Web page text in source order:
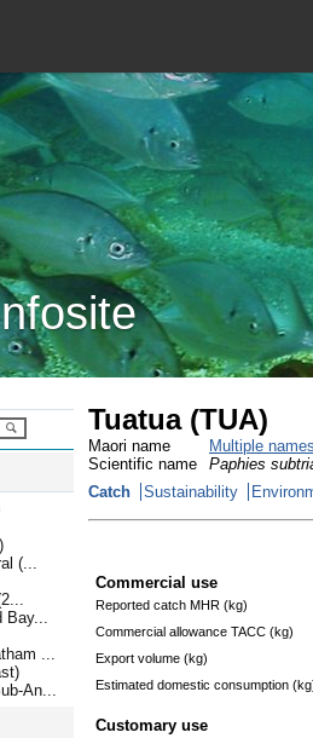
(...
Bay...
...
An...
Tuatua (TUA)
Maori name
Multiple
Scientific name
Paphies
Catch
Sustainability
Commercial use
Reported catch MHR (kg)
Commercial allowance TACC (kg)
Export volume (kg)
Estimated domestic consumption
Customary use